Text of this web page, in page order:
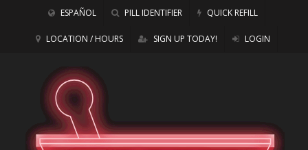
ESPAÑOL PILL IDENTIFIER QUICK REFILL
LOCATION / HOURS SIGN UP TODAY! LOGIN